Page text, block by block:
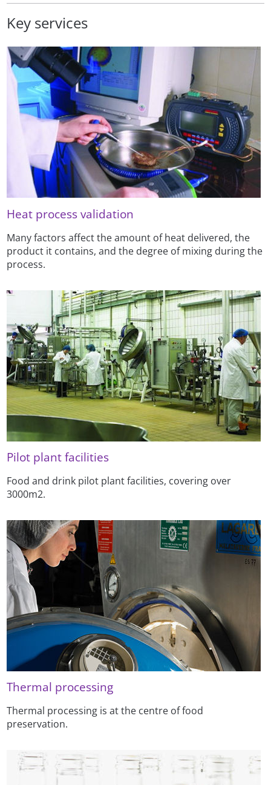
Key services
Heat process validation
Many factors affect the amount of heat delivered, the
product it contains, and the degree of mixing during the
process.
Pilot plant facilities
Food and drink pilot plant facilities, covering over
3000m2.
Thermal processing
Thermal processing is at the centre of food
preservation.